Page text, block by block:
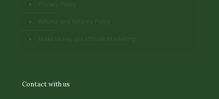
Privacy Policy
Refund and Returns Policy
Make Money Via Affiliate Marketing
Contact with us